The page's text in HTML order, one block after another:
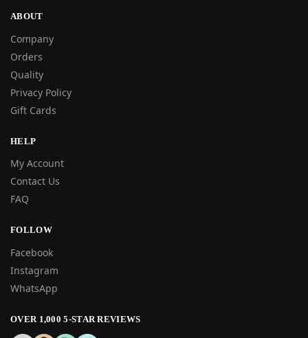
ABOUT
Company
Orders
Quality
Privacy Policy
Gift Cards
HELP
My Account
Contact Us
FAQ
FOLLOW
Facebook
Instagram
WhatsApp
OVER 1,000 5-STAR REVIEWS